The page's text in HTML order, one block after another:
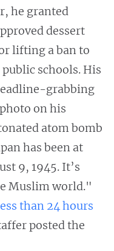
he granted
dessert
lifting a ban to
schools. His
grabbing
on his
atom bomb
has been at
9, 1945. It’s
Muslim world."
than 24 hours
posted the